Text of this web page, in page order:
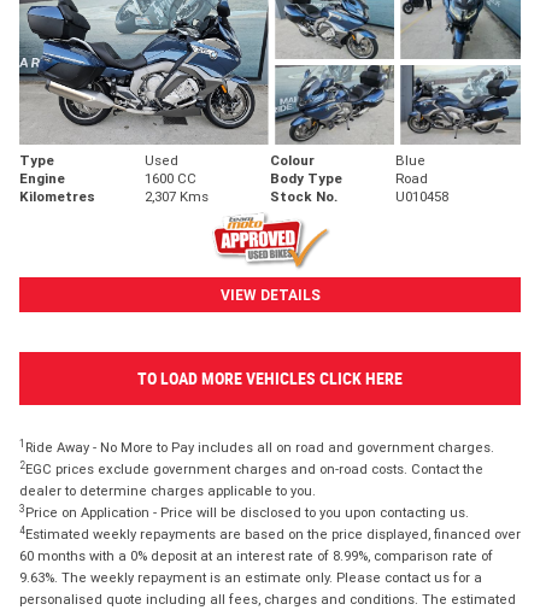
Type Used Colour
Blue
Engine
1600 CC Body Type
Road
Kilometres
2,307 Kms Stock No. U010458
VIEW DETAILS
TO LOAD MORE VEHICLES CLICK HERE
1 Ride Away - No More to Pay includes all on road and government charges.
2EGC prices exclude government charges and on-road costs. Contact the
dealer to determine charges applicable to you.
3 Price on Application - Price will be disclosed to you upon contacting us.
4Estimated weekly repayments are based on the price displayed, financed over
60 months with a 0% deposit at an interest rate of 8.99%, comparison rate of
9.63%. The weekly repayment is an estimate only. Please contact us for a
personalised quote including all fees, charges and conditions. The estimated